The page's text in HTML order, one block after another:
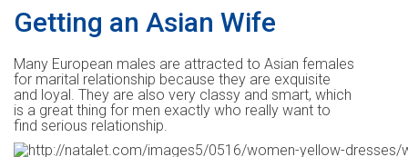
Getting an Asian Wife
Many European males are attracted to Asian females
for marital relationship because they are exquisite
and loyal. They are also very classy and smart, which
is a great thing for men exactly who really want to
find serious relationship.